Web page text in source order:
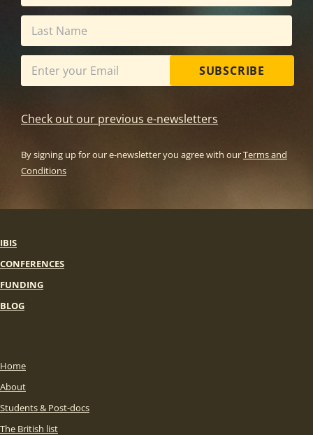
SUBSCRIBE
Check out our previous e-newsletters
By signing up for our e-newsletter you agree with ourTerms and
Conditions
IBIS
CONFERENCES
FUNDING
BLOG
Home
About
Students & Post-docs
The British list